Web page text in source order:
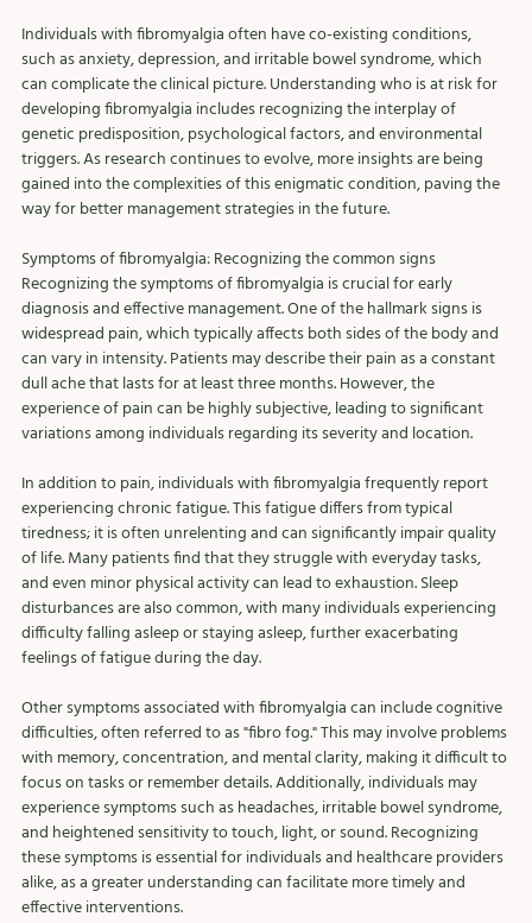
Individuals with fibromyalgia often have co-existing conditions,
such as anxiety, depression, and irritable bowel syndrome, which
can complicate the clinical picture. Understanding who is at risk for
developing fibromyalgia includes recognizing the interplay of
genetic predisposition, psychological factors, and environmental
triggers. As research continues to evolve, more insights are being
gained into the complexities of this enigmatic condition, paving the
way for better management strategies in the future.
Symptoms of fibromyalgia: Recognizing the common signs
Recognizing the symptoms of fibromyalgia is crucial for early
diagnosis and effective management. One of the hallmark signs is
widespread pain, which typically affects both sides of the body and
can vary in intensity. Patients may describe their pain as a constant
dull ache that lasts for at least three months. However, the
experience of pain can be highly subjective, leading to significant
variations among individuals regarding its severity and location.
In addition to pain, individuals with fibromyalgia frequently report
experiencing chronic fatigue. This fatigue differs from typical
tiredness; it is often unrelenting and can significantly impair quality
of life. Many patients find that they struggle with everyday tasks,
and even minor physical activity can lead to exhaustion. Sleep
disturbances are also common, with many individuals experiencing
difficulty falling asleep or staying asleep, further exacerbating
feelings of fatigue during the day.
Other symptoms associated with fibromyalgia can include cognitive
difficulties, often referred to as "fibro fog." This may involve problems
with memory, concentration, and mental clarity, making it difficult to
focus on tasks or remember details. Additionally, individuals may
experience symptoms such as headaches, irritable bowel syndrome,
and heightened sensitivity to touch, light, or sound. Recognizing
these symptoms is essential for individuals and healthcare providers
alike, as a greater understanding can facilitate more timely and
effective interventions.